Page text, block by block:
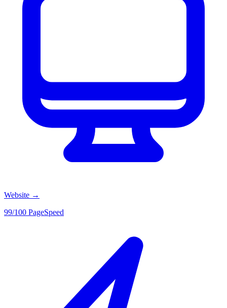
Website →
99/100 PageSpeed